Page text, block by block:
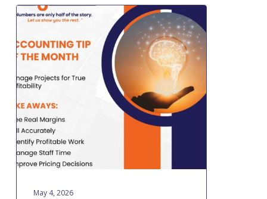
Accounting
Tip
of
the
Manage
for
True
Profitability
May 4, 2026